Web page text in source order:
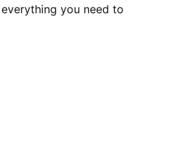
you need to